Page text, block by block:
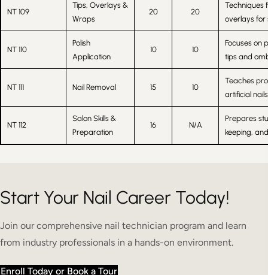
NT 109
Tips, Overlays &
Wraps
20 20
Techniques
overlays for
NT 110
Polish
Application
10 10
Focuses on
tips and
NT 111 Nail Removal 15 10
Teaches
artificial
NT 112
Salon Skills &
Preparation
16 N/A
Prepares
keeping,
Start Your Nail Career Today!
Join our comprehensive nail technician program and learn
from industry professionals in a hands-on environment.
Enroll Today or Book a Tour